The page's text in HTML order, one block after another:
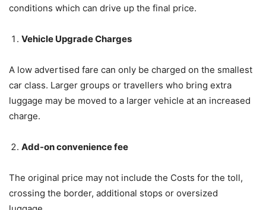
conditions which can drive up the final price.
Vehicle Upgrade Charges
A low advertised fare can only be charged on the smallest
car class. Larger groups or travellers who bring extra
luggage may be moved to a larger vehicle at an increased
charge.
Add-on convenience fee
The original price may not include the Costs for the toll,
crossing the border, additional stops or oversized